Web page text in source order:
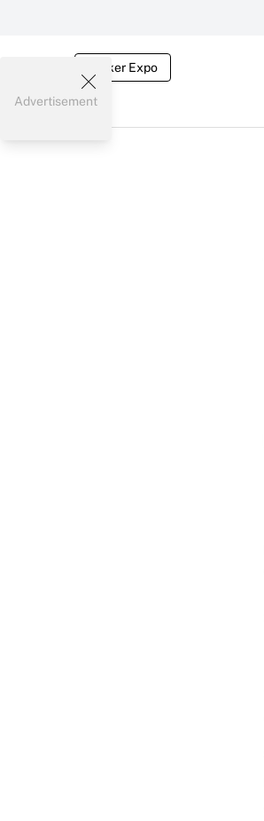
Broker Expo
Advertisement